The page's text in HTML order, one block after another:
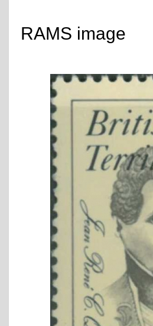
RAMS image